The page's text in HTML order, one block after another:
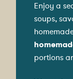
Enjoy a
soups,
portions